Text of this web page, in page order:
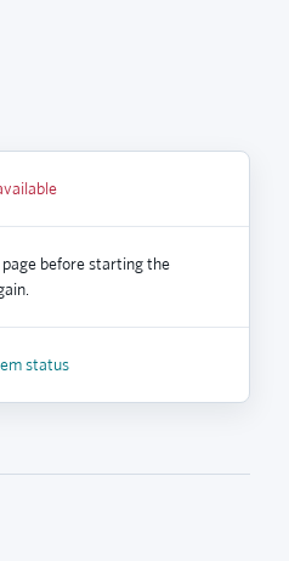
before starting the
status